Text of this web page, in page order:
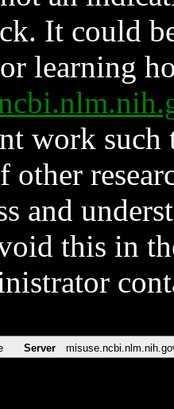
It could
learning
work such
and
this in
Server